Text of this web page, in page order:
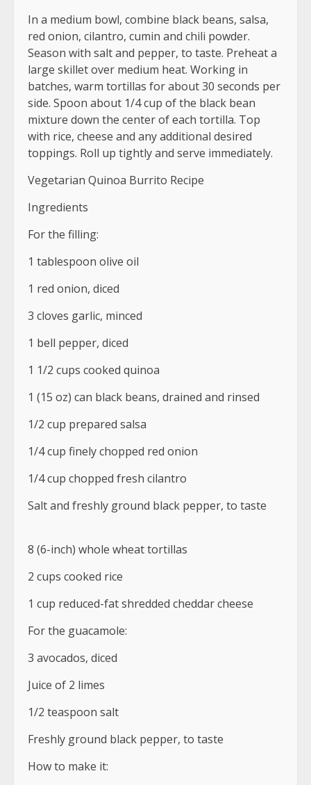
In a medium bowl, combine black beans, salsa,
red onion, cilantro, cumin and chili powder.
Season with salt and pepper, to taste. Preheat a
large skillet over medium heat. Working in
batches, warm tortillas for about 30 seconds per
side. Spoon about 1/4 cup of the black bean
mixture down the center of each tortilla. Top
with rice, cheese and any additional desired
toppings. Roll up tightly and serve immediately.
Vegetarian Quinoa Burrito Recipe
Ingredients
For the filling:
1 tablespoon olive oil
1 red onion, diced
3 cloves garlic, minced
1 bell pepper, diced
1 1/2 cups cooked quinoa
1 (15 oz) can black beans, drained and rinsed
1/2 cup prepared salsa
1/4 cup finely chopped red onion
1/4 cup chopped fresh cilantro
Salt and freshly ground black pepper, to taste
8 (6-inch) whole wheat tortillas
2 cups cooked rice
1 cup reduced-fat shredded cheddar cheese
For the guacamole:
3 avocados, diced
Juice of 2 limes
1/2 teaspoon salt
Freshly ground black pepper, to taste
How to make it: